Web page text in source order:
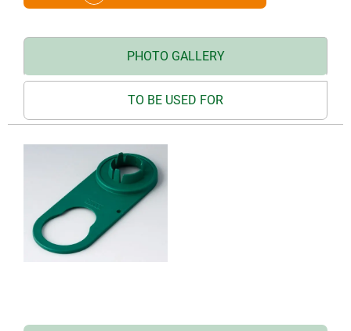
PHOTO GALLERY
TO BE USED FOR